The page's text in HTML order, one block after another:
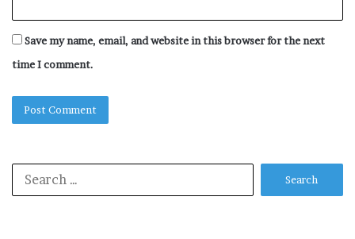
Save my name, email, and website in this browser for the next
time I comment.